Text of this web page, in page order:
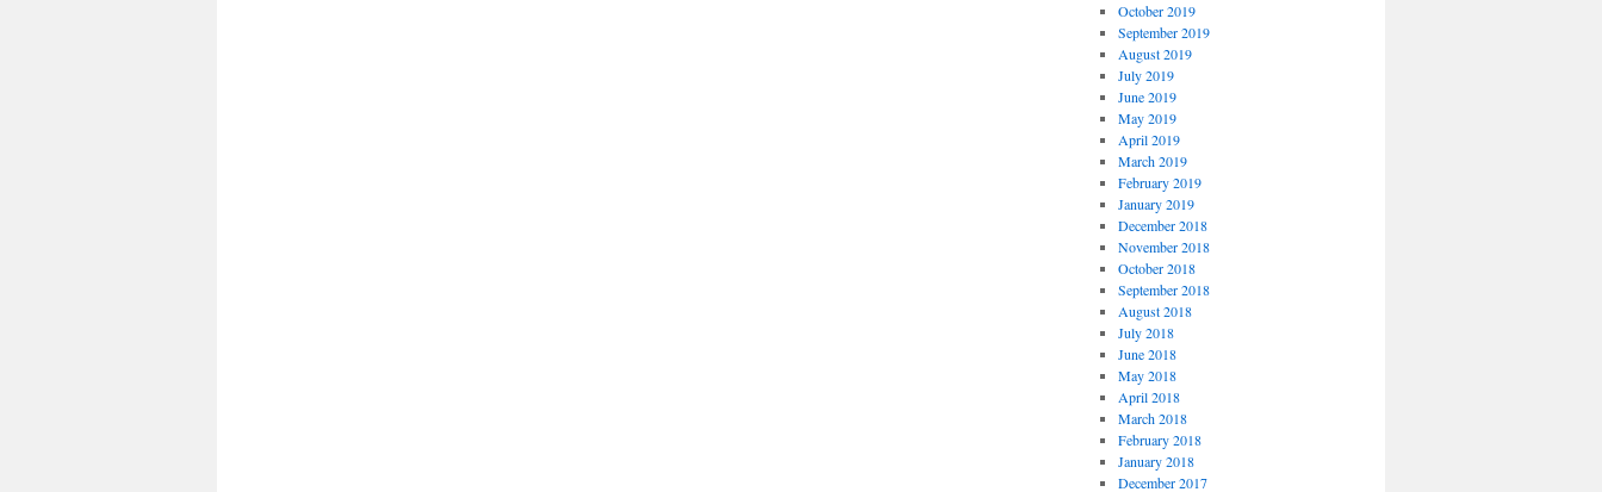
October 2019
September 2019
August 2019
July 2019
June 2019
May 2019
April 2019
March 2019
February 2019
January 2019
December 2018
November 2018
October 2018
September 2018
August 2018
July 2018
June 2018
May 2018
April 2018
March 2018
February 2018
January 2018
December 2017